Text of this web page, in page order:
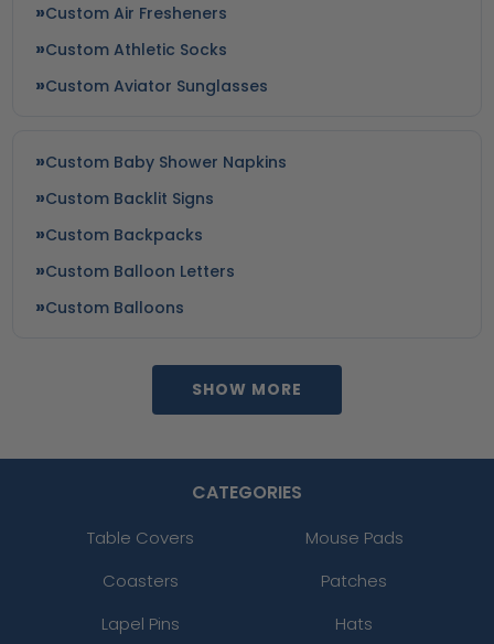
Custom Air Fresheners
Custom Athletic Socks
Custom Aviator Sunglasses
Custom Baby Shower Napkins
Custom Backlit Signs
Custom Backpacks
Custom Balloon Letters
Custom Balloons
SHOW MORE
CATEGORIES
Table Covers
Mouse Pads
Coasters
Patches
Lapel Pins
Hats